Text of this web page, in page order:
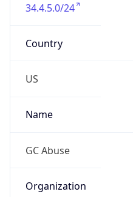
34.4.5.0/24
Country
US
Name
GC Abuse
Organization